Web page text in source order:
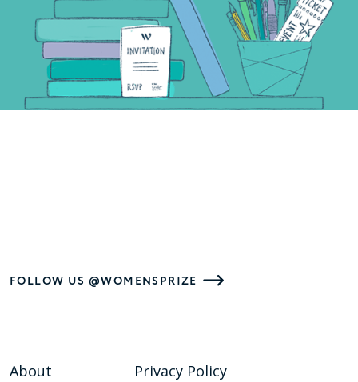
FOLLOW US @WOMENSPRIZE
About
Privacy Policy